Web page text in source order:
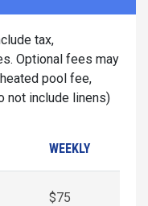
tax,
Optional fees may
pool fee,
not include linens)
WEEKLY
$75